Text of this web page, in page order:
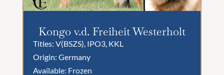
Kongo v.d. Freiheit Westerholt
Titles: V(BSZS), IPO3, KKL
Origin: Germany
Available: Frozen